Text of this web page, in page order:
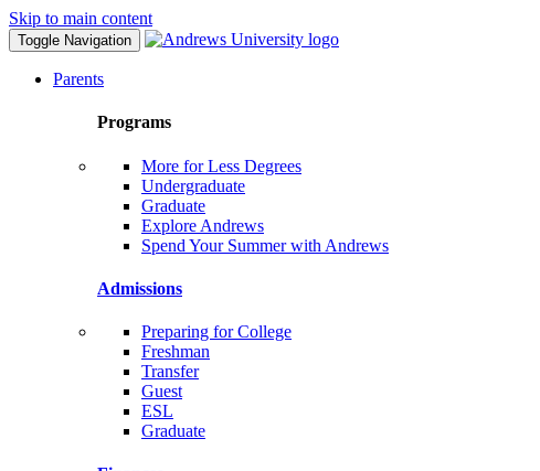
Skip to main content
Toggle Navigation
Parents
Programs
More for Less Degrees
Undergraduate
Graduate
Explore Andrews
Spend Your Summer with Andrews
Admissions
Preparing for College
Freshman
Transfer
Guest
ESL
Graduate